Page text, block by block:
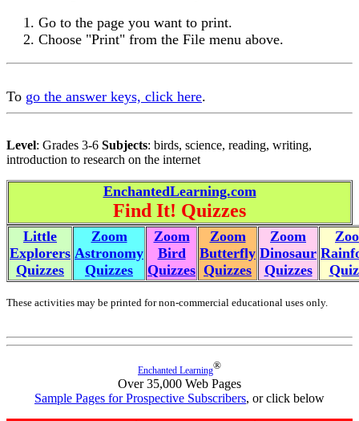
Go to the page you want to print.
Choose "Print" from the File menu above.
To go the answer keys, click here.
Level: Grades 3-6 Subjects: birds, science, reading, writing,
introduction to research on the internet
EnchantedLearning.com
Find It! Quizzes
Little
Explorers
Quizzes
Zoom
Astronomy
Quizzes
Zoom
Bird
Quizzes
Zoom
Butterfly
Quizzes
Zoom
Dinosaur
Quizzes
These activities may be printed for non-commercial educational uses only.
Enchanted Learning®
Over 35,000 Web Pages
Sample Pages for Prospective Subscribers, or click below